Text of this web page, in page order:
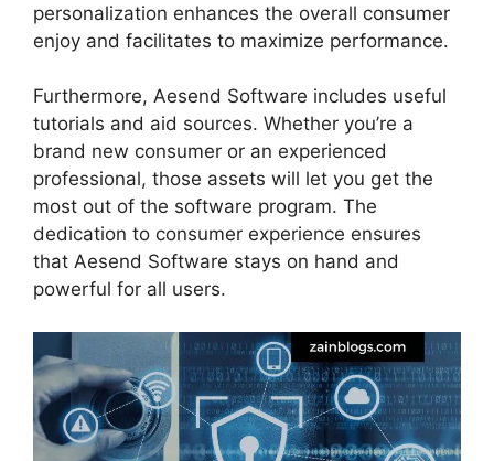
personalization enhances the overall consumer
enjoy and facilitates to maximize performance.
Furthermore, Aesend Software includes useful
tutorials and aid sources. Whether you’re a
brand new consumer or an experienced
professional, those assets will let you get the
most out of the software program. The
dedication to consumer experience ensures
that Aesend Software stays on hand and
powerful for all users.